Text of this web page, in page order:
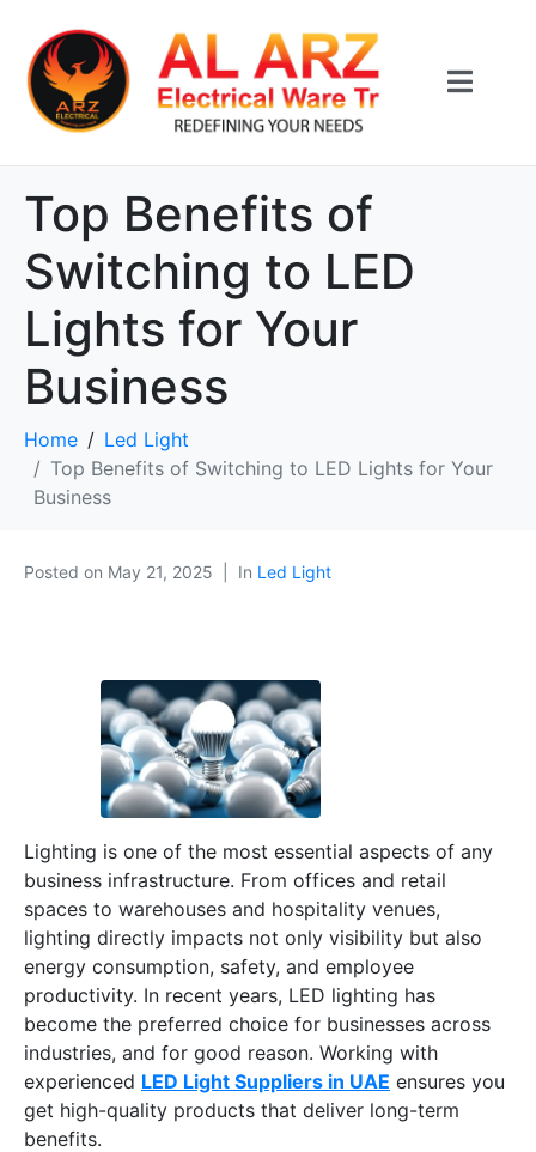
Top Benefits of
Switching to LED
Lights for Your
Business
Home
Led Light
Top Benefits of Switching to LED Lights for Your
Business
Posted on May 21, 2025 In Led Light
Lighting is one of the most essential aspects of any
business infrastructure. From offices and retail
spaces to warehouses and hospitality venues,
lighting directly impacts not only visibility but also
energy consumption, safety, and employee
productivity. In recent years, LED lighting has
become the preferred choice for businesses across
industries, and for good reason. Working with
experienced LED Light Suppliers in UAE ensures you
get high-quality products that deliver long-term
benefits.